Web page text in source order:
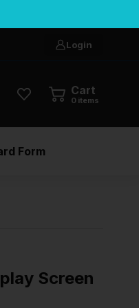
Login
Cart
0 items
Form
Screen